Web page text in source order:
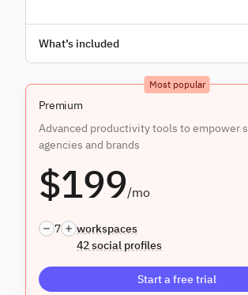
Unlimited users
Assignment & approvals
What’s included
Most popular
Premium
Advanced productivity tools to empower
agencies and brands
$199/mo
7
workspaces
42 social profiles
Start a free trial